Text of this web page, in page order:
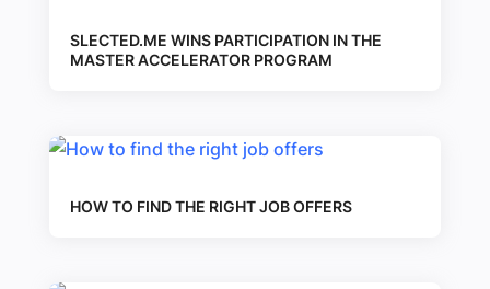
SLECTED.ME WINS PARTICIPATION IN THE
MASTER ACCELERATOR PROGRAM
HOW TO FIND THE RIGHT JOB OFFERS